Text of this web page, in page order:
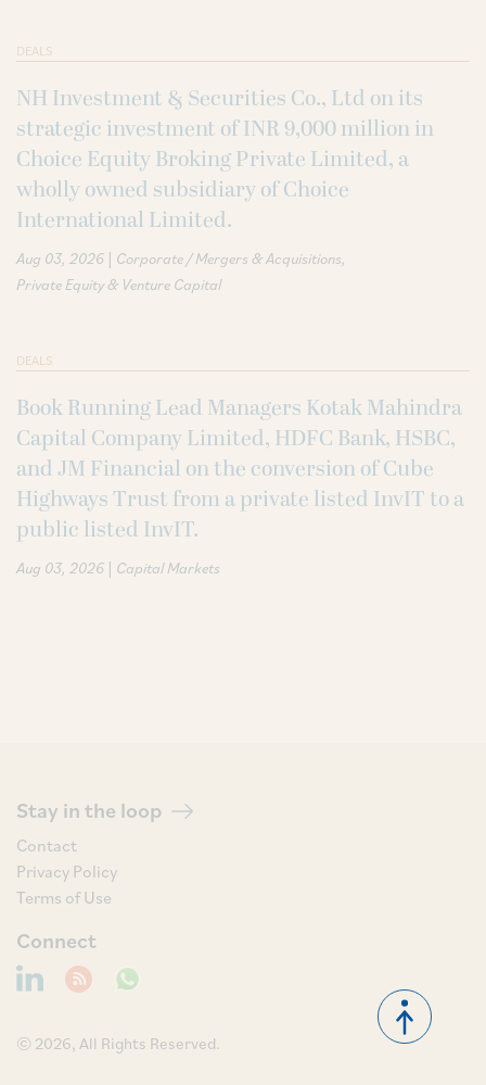
DEALS
NH Investment & Securities Co., Ltd on its
strategic investment of INR 9,000 million in
Choice Equity Broking Private Limited, a
wholly owned subsidiary of Choice
International Limited.
Aug 03, 2026 | Corporate / Mergers & Acquisitions
Private Equity & Venture Capital
DEALS
Book Running Lead Managers Kotak Mahindra
Capital Company Limited, HDFC Bank, HSBC,
and JM Financial on the conversion of Cube
Highways Trust from a private listed InvIT to a
public listed InvIT.
Aug 03, 2026 | Capital Markets
Stay in the loop
Contact
Privacy Policy
Terms of Use
Connect
© 2026, All Rights Reserved.